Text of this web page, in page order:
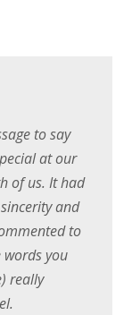
to say
at our
of us. It had
and
to
words you
really